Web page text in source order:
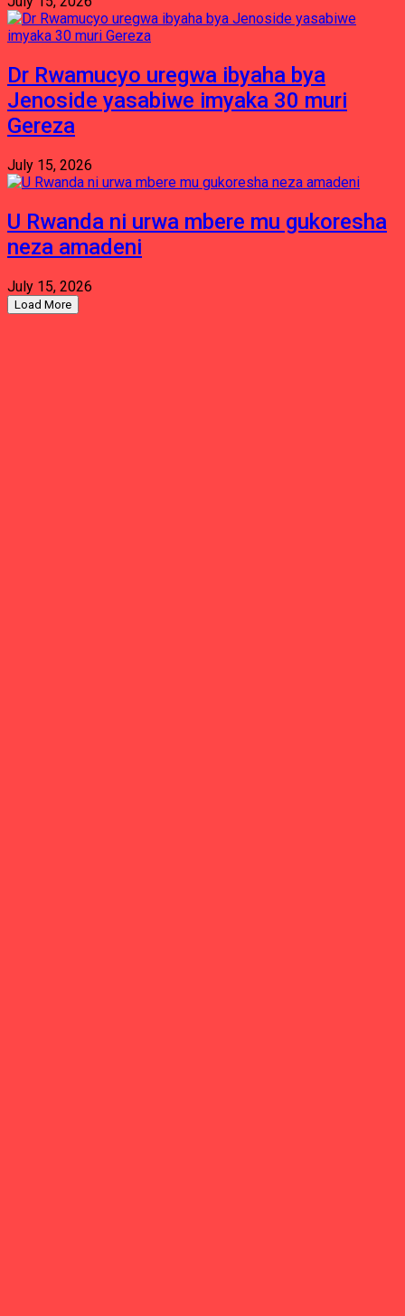
Dr Rwamucyo uregwa ibyaha bya
Jenoside yasabiwe imyaka 30 muri
Gereza
July 15, 2026
U Rwanda ni urwa mbere mu gukoresha
neza amadeni
July 15, 2026
Load More